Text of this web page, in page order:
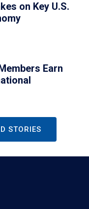
on Key U.S.
Earn
STORIES